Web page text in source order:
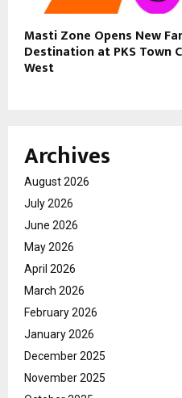
Masti Zone Opens New
Destination at PKS Town
West
Archives
August 2026
July 2026
June 2026
May 2026
April 2026
March 2026
February 2026
January 2026
December 2025
November 2025